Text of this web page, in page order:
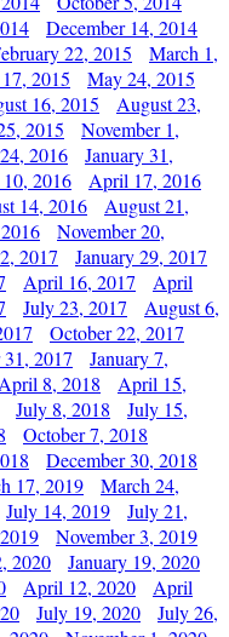
December 14, 2014
22, 2015
March 1,
2015
May 24, 2015
16, 2015
August 23,
2015
November 1,
2016
January 31,
2016
April 17, 2016
14, 2016
August 21,
November 20,
2017
January 29, 2017
April 16, 2017
April
July 23, 2017
August 6,
October 22, 2017
2017
January 7,
8, 2018
April 15,
July 8, 2018
July 15,
October 7, 2018
December 30, 2018
17, 2019
March 24,
July 14, 2019
July 21,
November 3, 2019
2020
January 19, 2020
April 12, 2020
April
July 19, 2020
July 26,